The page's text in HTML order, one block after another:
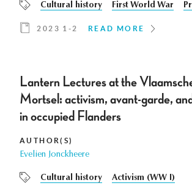
Cultural history First World War
2023 1-2 READ MORE
Lantern Lectures at the
Mortsel: activism, avant-garde,
in occupied Flanders
AUTHOR(S)
Evelien Jonckheere
Cultural history Activism (WW I)